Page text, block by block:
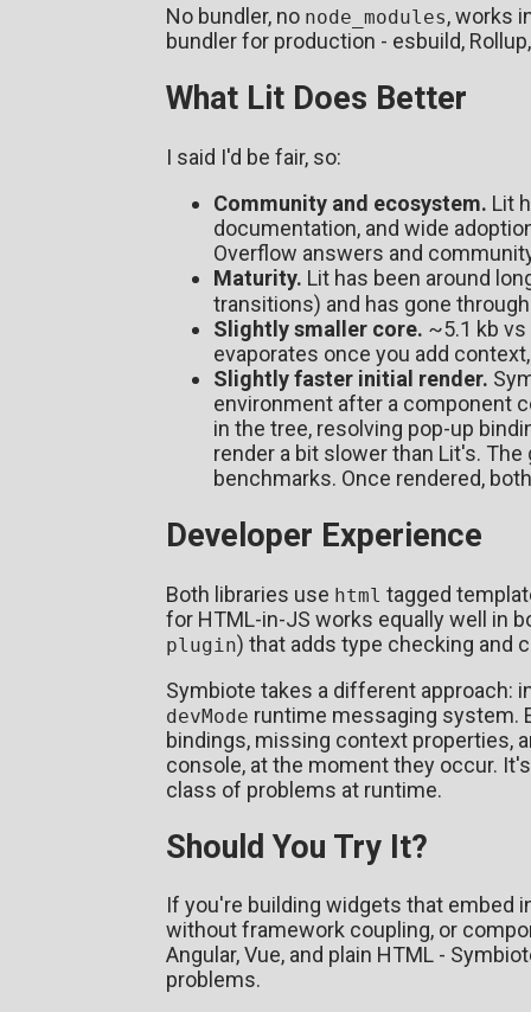
No bundler, no node_modules, works
bundler for production - esbuild,
What Lit Does Better
I said I'd be fair, so:
Community and ecosystem. Lit
documentation, and wide
Overflow answers and
Maturity. Lit has been around
transitions) and has gone
Slightly smaller core. ~5.1 kb
evaporates once you add
Slightly faster initial render.
environment after a component
in the tree, resolving pop-up
render a bit slower than Lit's.
benchmarks. Once rendered,
Developer Experience
Both libraries use html tagged
for HTML-in-JS works equally well in
plugin) that adds type checking and
Symbiote takes a different approach:
devMode runtime messaging system.
bindings, missing context properties,
console, at the moment they occur.
class of problems at runtime.
Should You Try It?
If you're building widgets that embed
without framework coupling, or
Angular, Vue, and plain HTML -
problems.